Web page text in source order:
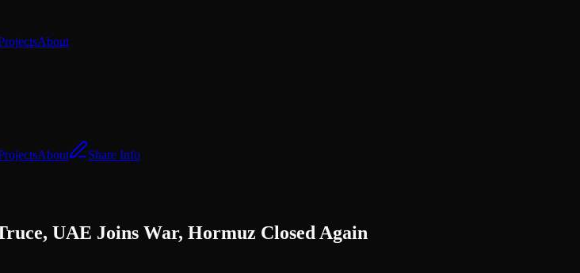
About
About
Share Info
UAE Joins War, Hormuz Closed Again